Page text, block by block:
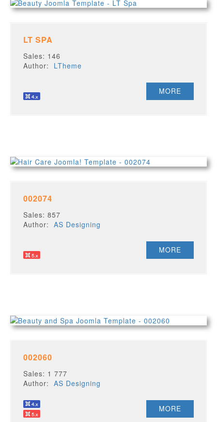
LT SPA
Sales: 146
Author: LTheme
MORE
002074
Sales: 857
Author:AS Designing
MORE
002060
Sales: 1 777
Author:AS Designing
MORE